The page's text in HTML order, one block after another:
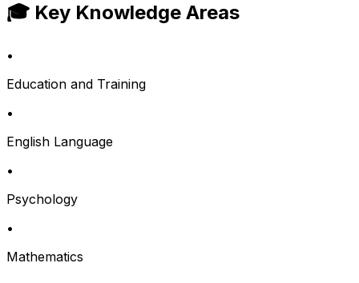
🎓 Key Knowledge Areas
•
Education and Training
•
English Language
•
Psychology
•
Mathematics